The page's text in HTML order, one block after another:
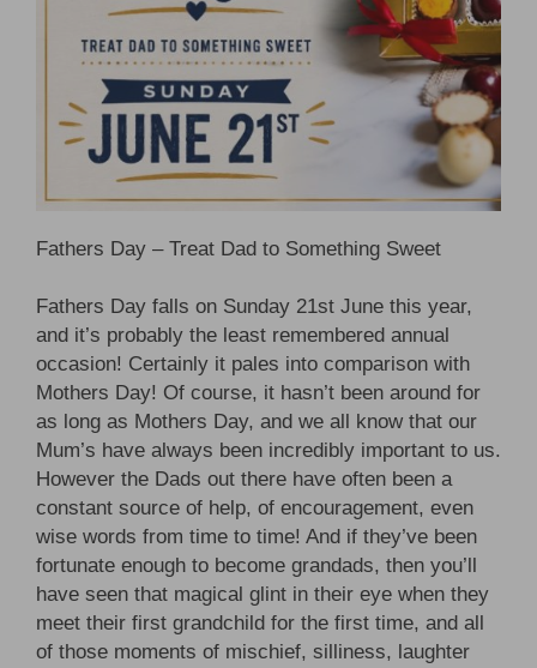
Fathers Day – Treat Dad to Something Sweet
Fathers Day falls on Sunday 21st June this year,
and it’s probably the least remembered annual
occasion! Certainly it pales into comparison with
Mothers Day! Of course, it hasn’t been around for
as long as Mothers Day, and we all know that our
Mum’s have always been incredibly important to us.
However the Dads out there have often been a
constant source of help, of encouragement, even
wise words from time to time! And if they’ve been
fortunate enough to become grandads, then you’ll
have seen that magical glint in their eye when they
meet their first grandchild for the first time, and all
of those moments of mischief, silliness, laughter